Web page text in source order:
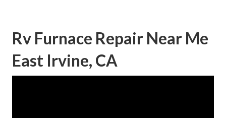
Rv Furnace Repair Near Me
East Irvine, CA